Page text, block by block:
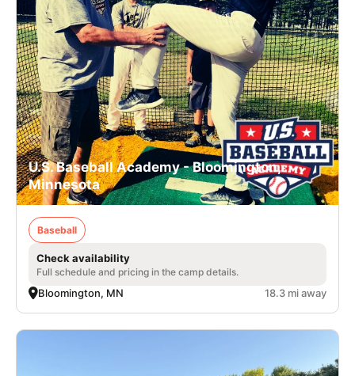
U.S. Baseball Academy - Bloomington,
Minnesota
Baseball
Check availability
Full schedule and pricing in the camp details.
Bloomington, MN 18.3 mi away